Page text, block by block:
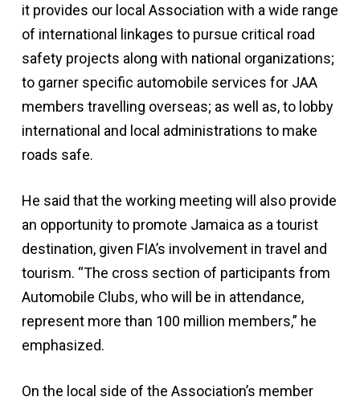
it provides our local Association with a wide range
of international linkages to pursue critical road
safety projects along with national organizations;
to garner specific automobile services for JAA
members travelling overseas; as well as, to lobby
international and local administrations to make
roads safe.
He said that the working meeting will also provide
an opportunity to promote Jamaica as a tourist
destination, given FIA’s involvement in travel and
tourism. “The cross section of participants from
Automobile Clubs, who will be in attendance,
represent more than 100 million members,” he
emphasized.
On the local side of the Association’s member